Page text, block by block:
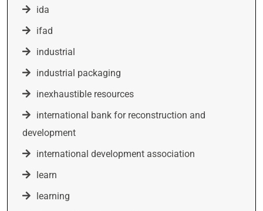
ida
ifad
industrial
industrial packaging
inexhaustible resources
international bank for reconstruction and
development
international development association
learn
learning